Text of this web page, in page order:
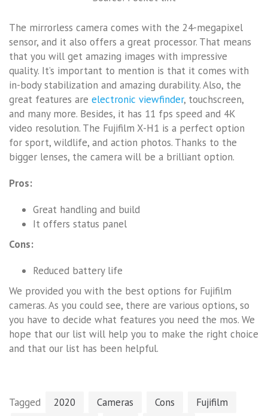
The mirrorless camera comes with the 24-megapixel
sensor, and it also offers a great processor. That means
that you will get amazing images with impressive
quality. It’s important to mention is that it comes with
in-body stabilization and amazing durability. Also, the
great features are electronic viewfinder, touchscreen,
and many more. Besides, it has 11 fps speed and 4K
video resolution. The Fujifilm X-H1 is a perfect option
for sport, wildlife, and action photos. Thanks to the
bigger lenses, the camera will be a brilliant option.
Pros:
Great handling and build
It offers status panel
Cons:
Reduced battery life
We provided you with the best options for Fujifilm
cameras. As you could see, there are various options, so
you have to decide what features you need the mos. We
hope that our list will help you to make the right choice
and that our list has been helpful.
Tagged 2020 Cameras Cons
Fujifilm